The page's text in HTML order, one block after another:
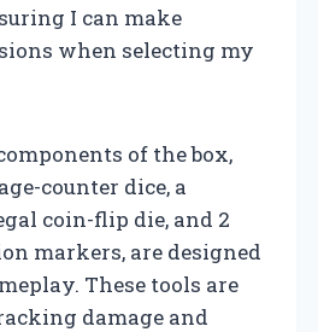
I can make
when selecting my
of the box,
counter dice, a
coin-flip die, and 2
markers, are designed
These tools are
damage and